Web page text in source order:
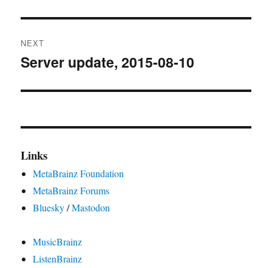
NEXT
Next
Server update, 2015-08-10
Links
MetaBrainz Foundation
MetaBrainz Forums
Bluesky/Mastodon
MusicBrainz
ListenBrainz